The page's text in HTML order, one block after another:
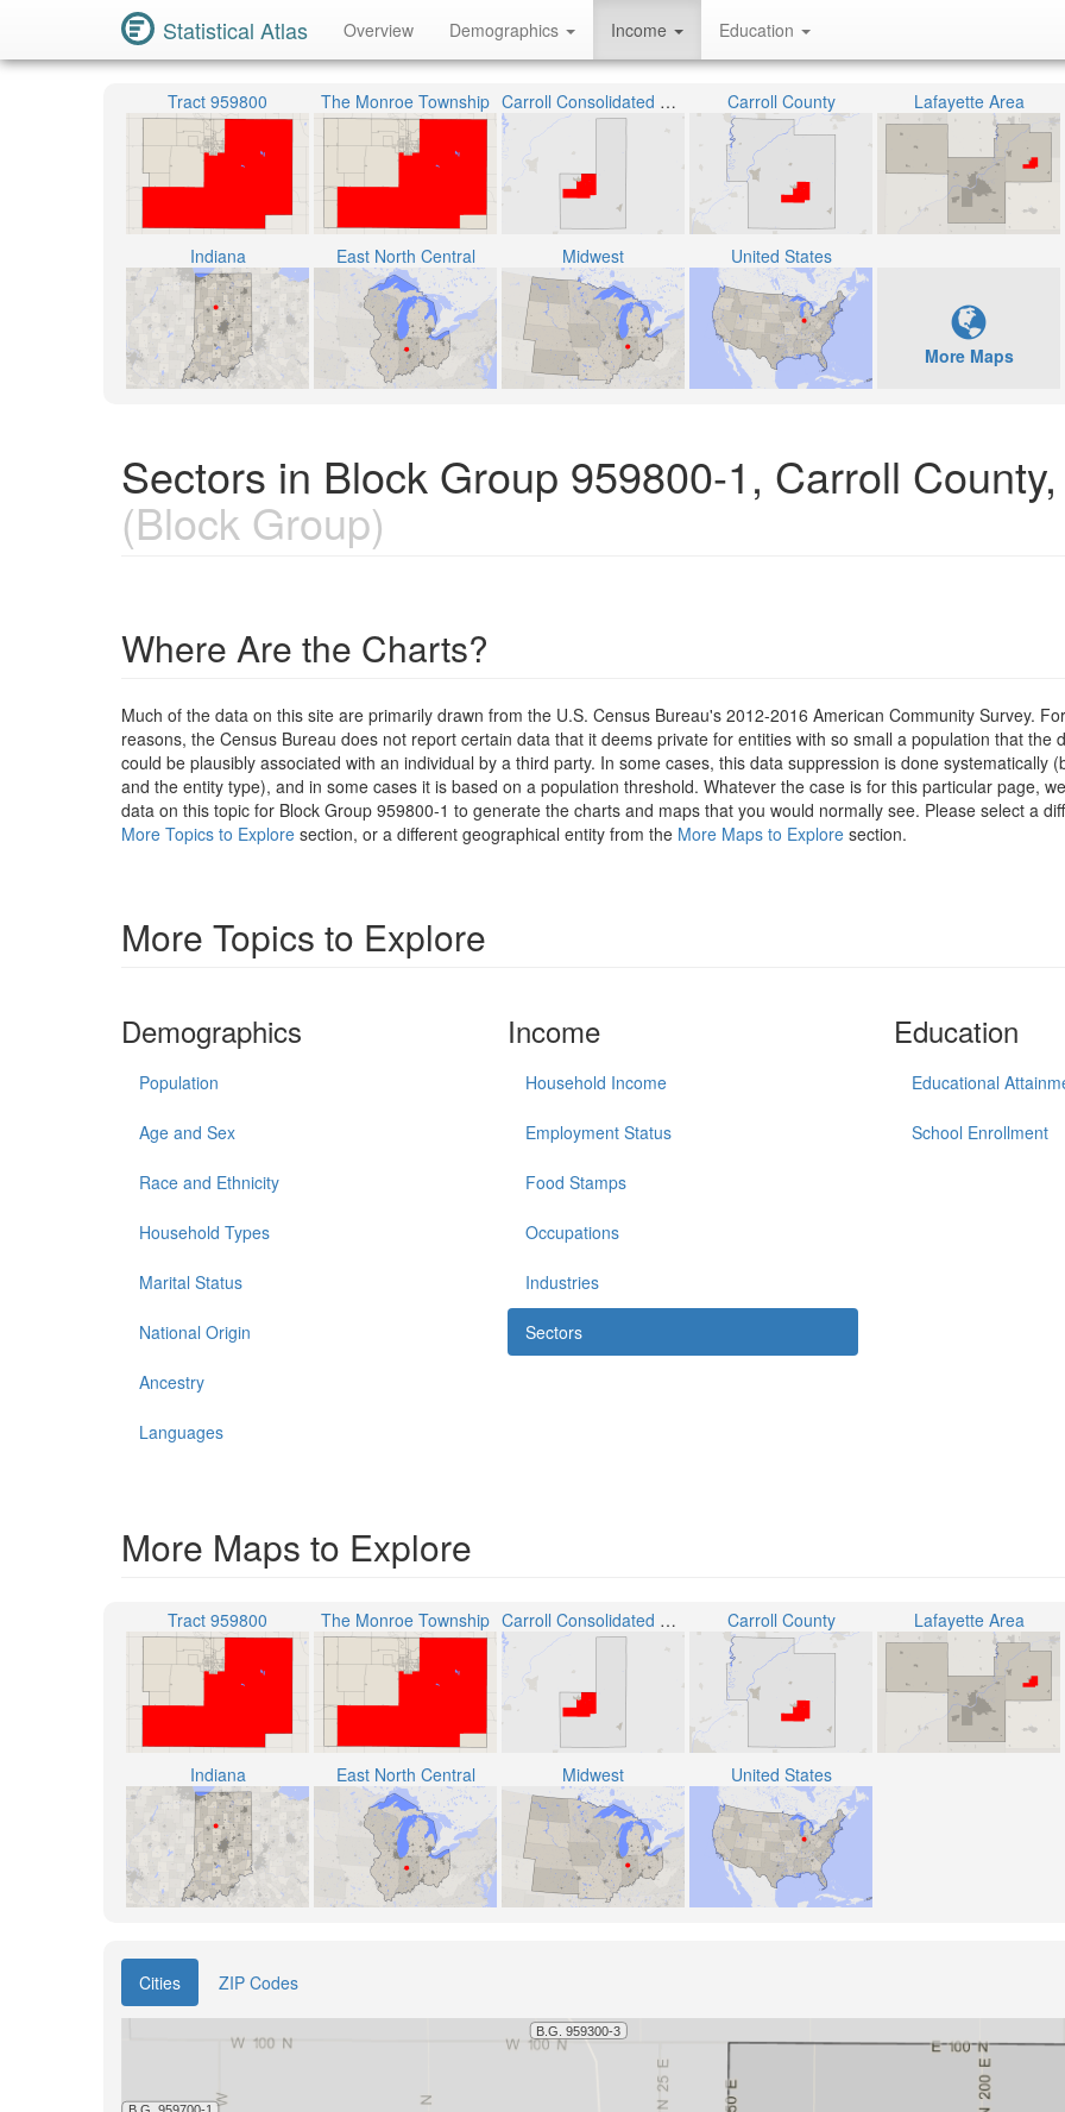
Statistical Atlas Overview Demographics Income Education
Tract 959800 The Monroe Township Carroll Consolidated School Corporation Carroll County Lafayette Area
Indiana East North Central Midwest United States
More Maps
Sectors in Block Group 959800-1, Carroll
(Block Group)
Where Are the Charts?
Much of the data on this site are primarily drawn from the U.S. Census Bureau's 2012-2016 American Community Survey.
reasons, the Census Bureau does not report certain data that it deems private for entities with so small a population that the
could be plausibly associated with an individual by a third party. In some cases, this data suppression is done systematically
and the entity type), and in some cases it is based on a population threshold. Whatever the case is for this particular page,
data on this topic for Block Group 959800-1 to generate the charts and maps that you would normally see. Please select a
More Topics to Explore section, or a different geographical entity from the More Maps to Explore section.
More Topics to Explore
Demographics
Population
Age and Sex
Race and Ethnicity
Household Types
Marital Status
National Origin
Ancestry
Languages
Income
Household Income
Employment Status
Food Stamps
Occupations
Industries
Sectors
Education
Educational
School Enrollment
More Maps to Explore
Tract 959800 The Monroe Township Carroll Consolidated School Corporation Carroll County Lafayette Area
Indiana East North Central Midwest United States
Cities ZIP Codes